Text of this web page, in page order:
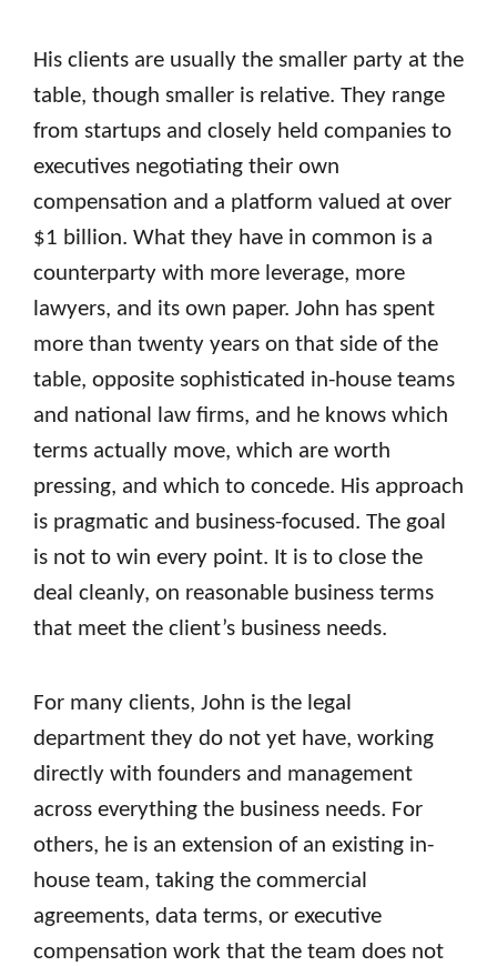
His clients are usually the smaller party at the
table, though smaller is relative. They range
from startups and closely held companies to
executives negotiating their own
compensation and a platform valued at over
$1 billion. What they have in common is a
counterparty with more leverage, more
lawyers, and its own paper. John has spent
more than twenty years on that side of the
table, opposite sophisticated in-house teams
and national law firms, and he knows which
terms actually move, which are worth
pressing, and which to concede. His approach
is pragmatic and business-focused. The goal
is not to win every point. It is to close the
deal cleanly, on reasonable business terms
that meet the client’s business needs.
For many clients, John is the legal
department they do not yet have, working
directly with founders and management
across everything the business needs. For
others, he is an extension of an existing in-
house team, taking the commercial
agreements, data terms, or executive
compensation work that the team does not